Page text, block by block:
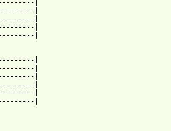
|
|
|
|
|
|
|
|
|
|
|